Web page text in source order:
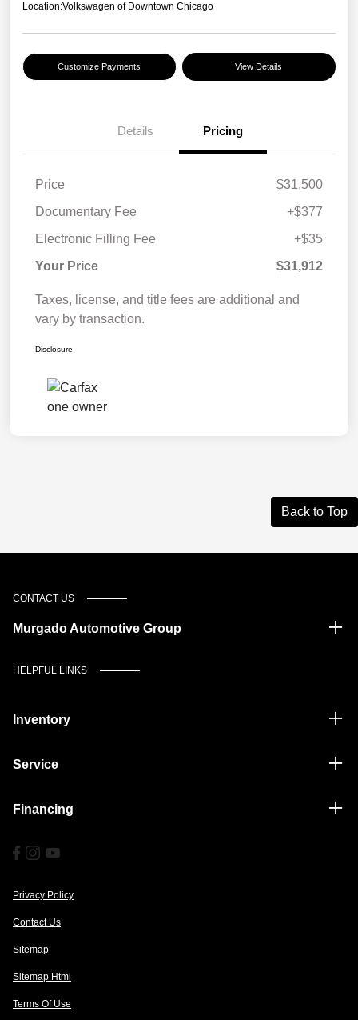
Location:Volkswagen of Downtown Chicago
Customize Payments View Details
Details Pricing
Price
$31,500
Documentary Fee
+$377
Electronic Filling Fee
+$35
Your Price
$31,912
Taxes, license, and title fees are additional and
vary by transaction.
Disclosure
Back to Top
CONTACT US
Murgado Automotive Group
HELPFUL LINKS
Inventory
Service
Financing
Privacy Policy
Contact Us
Sitemap
Sitemap Html
Terms Of Use